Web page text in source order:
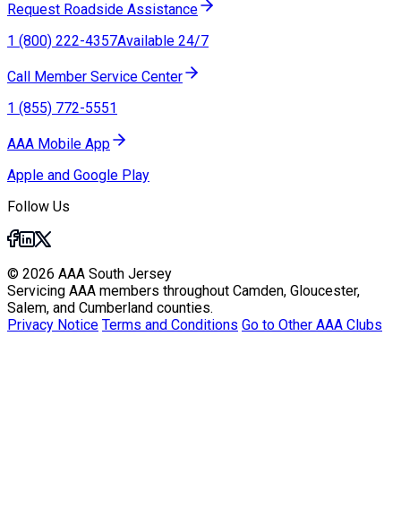
Request Roadside Assistance
1 (800) 222-4357Available 24/7
Call Member Service Center
1 (855) 772-5551
AAA Mobile App
Apple and Google Play
Follow Us
© 2026 AAA South Jersey
Servicing AAA members throughout Camden, Gloucester,
Salem, and Cumberland counties.
Privacy Notice Terms and Conditions Go to Other AAA Clubs